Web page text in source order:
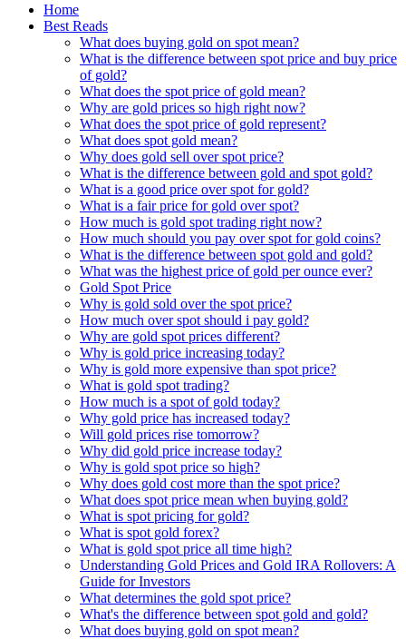
Home
Best Reads
What does buying gold on spot mean?
What is the difference between spot price and buy price
of gold?
What does the spot price of gold mean?
Why are gold prices so high right now?
What does the spot price of gold represent?
What does spot gold mean?
Why does gold sell over spot price?
What is the difference between gold and spot gold?
What is a good price over spot for gold?
What is a fair price for gold over spot?
How much is gold spot trading right now?
How much should you pay over spot for gold coins?
What is the difference between spot gold and gold?
What was the highest price of gold per ounce ever?
Gold Spot Price
Why is gold sold over the spot price?
How much over spot should i pay gold?
Why are gold spot prices different?
Why is gold price increasing today?
Why is gold more expensive than spot price?
What is gold spot trading?
How much is a spot of gold today?
Why gold price has increased today?
Will gold prices rise tomorrow?
Why did gold price increase today?
Why is gold spot price so high?
Why does gold cost more than the spot price?
What does spot price mean when buying gold?
What is spot pricing for gold?
What is spot gold forex?
What is gold spot price all time high?
Understanding Gold Prices and Gold IRA Rollovers: A
Guide for Investors
What determines the gold spot price?
What's the difference between spot gold and gold?
What does buying gold on spot mean?